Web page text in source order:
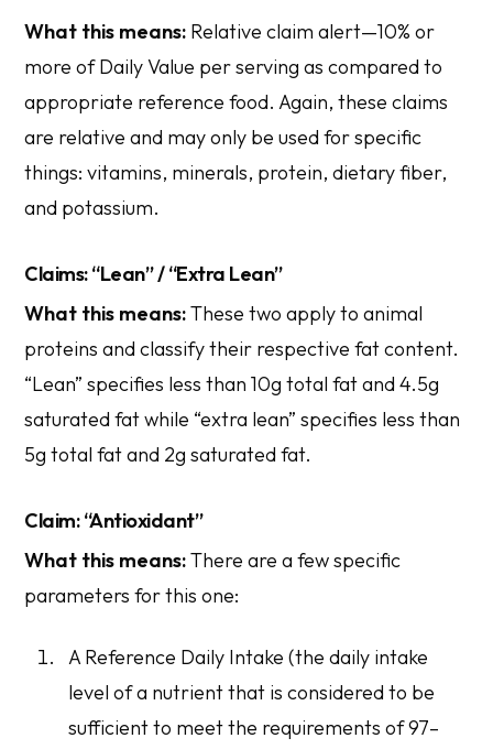
What this means: Relative claim alert—10% or
more of Daily Value per serving as compared to
appropriate reference food. Again, these claims
are relative and may only be used for specific
things: vitamins, minerals, protein, dietary fiber,
and potassium.
Claims: “Lean” / “Extra Lean”
What this means:These two apply to animal
proteins and classify their respective fat content.
“Lean” specifies less than 10g total fat and 4.5g
saturated fat while “extra lean” specifies less than
5g total fat and 2g saturated fat.
Claim: “Antioxidant”
What this means:There are a few specific
parameters for this one:
AReference Daily Intake (the daily intake
level of a nutrient that is considered to be
sufficient to meet the requirements of 97–